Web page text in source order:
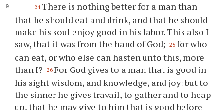
24 There is nothing better for a man than
that he should eat and drink, and that he should
make his soul enjoy good in his labor. This also I
saw, that it was from the hand of God; 25 for who
can eat, or who else can hasten unto this, more
than I?
26 For God gives to a man that is good in
his sight wisdom, and knowledge, and joy; but to
the sinner he gives travail, to gather and to heap
up, that he may give to him that is good before